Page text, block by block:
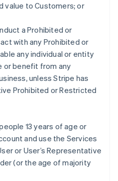
value to Customers; or
a Prohibited or
with any Prohibited or
any individual or entity
or benefit from any
unless Stripe has
Prohibited or Restricted
13 years of age or
and use the Services
or User’s Representative
(or the age of majority